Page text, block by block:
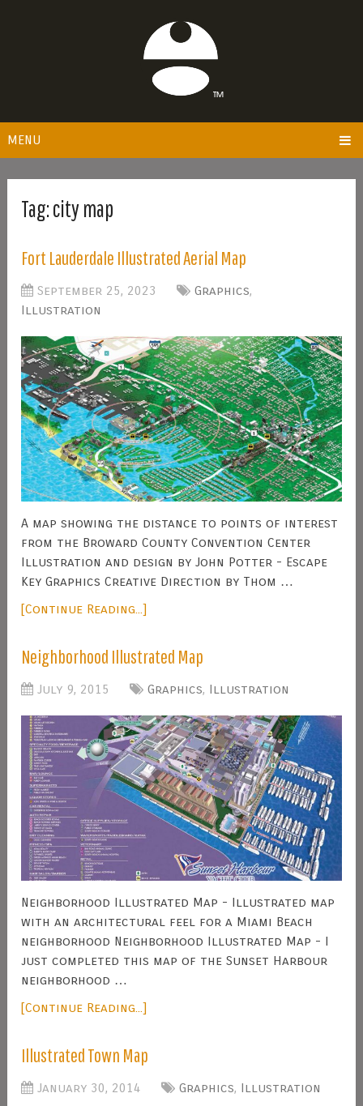
MENU
Tag:city map
Fort Lauderdale Illustrated Aerial Map
September 25, 2023 Graphics,
Illustration
A map showing the distance to points of interest
from the Broward County Convention Center
Illustration and design by John Potter - Escape
Key Graphics Creative Direction by Thom …
[Continue Reading...]
Neighborhood Illustrated Map
July 9, 2015 Graphics, Illustration
Neighborhood Illustrated Map - Illustrated map
with an architectural feel for a Miami Beach
neighborhood Neighborhood Illustrated Map - I
just completed this map of the Sunset Harbour
neighborhood …
[Continue Reading...]
Illustrated Town Map
January 30, 2014 Graphics, Illustration